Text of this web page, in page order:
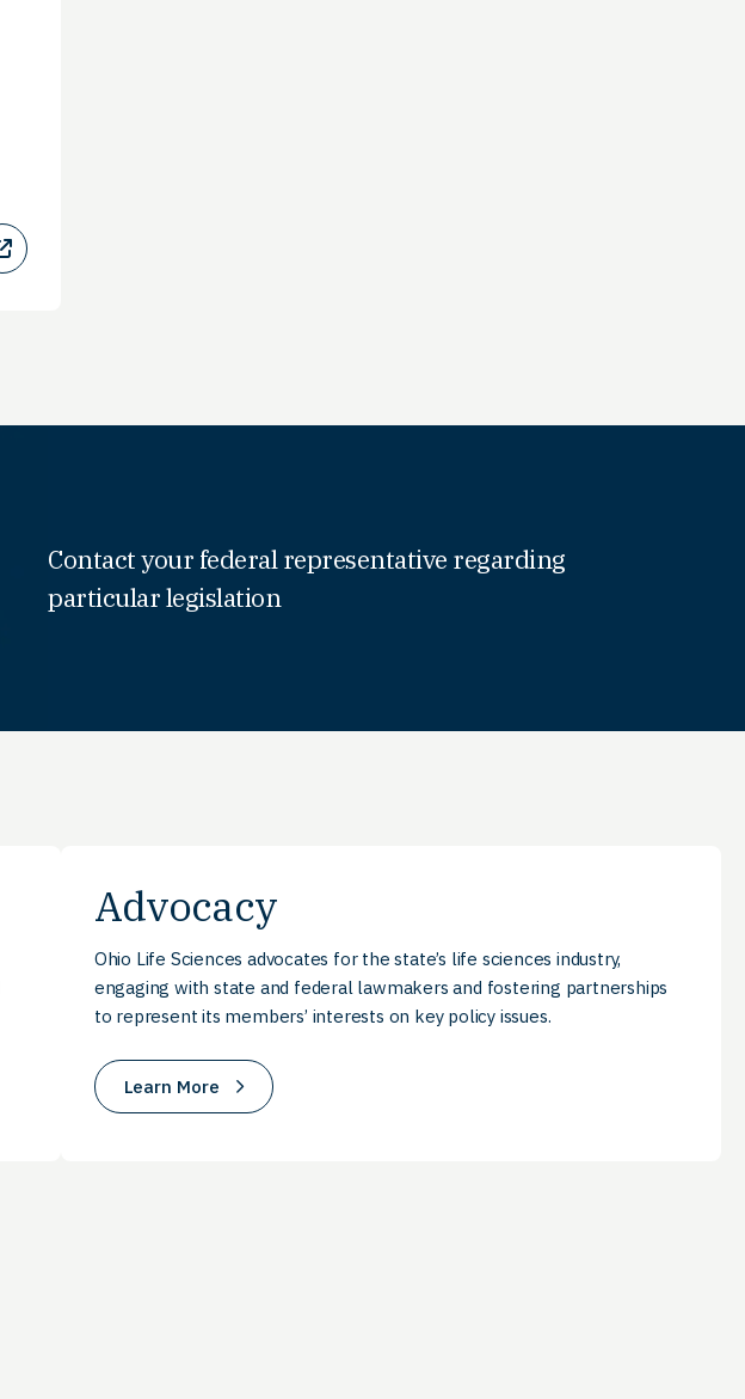
Contact your federal representative regarding
particular legislation
Advocacy
Ohio Life Sciences advocates for the state’s life sciences industry,
engaging with state and federal lawmakers and fostering partnerships
to represent its members’ interests on key policy issues.
Learn More